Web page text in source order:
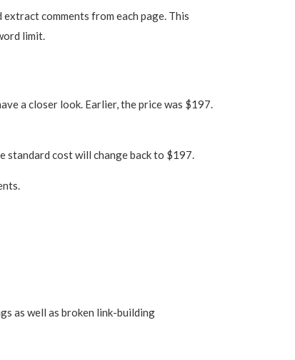
comments from each page. This
limit.
a closer look. Earlier, the price was $197.
cost will change back to $197.
as well as broken link-building